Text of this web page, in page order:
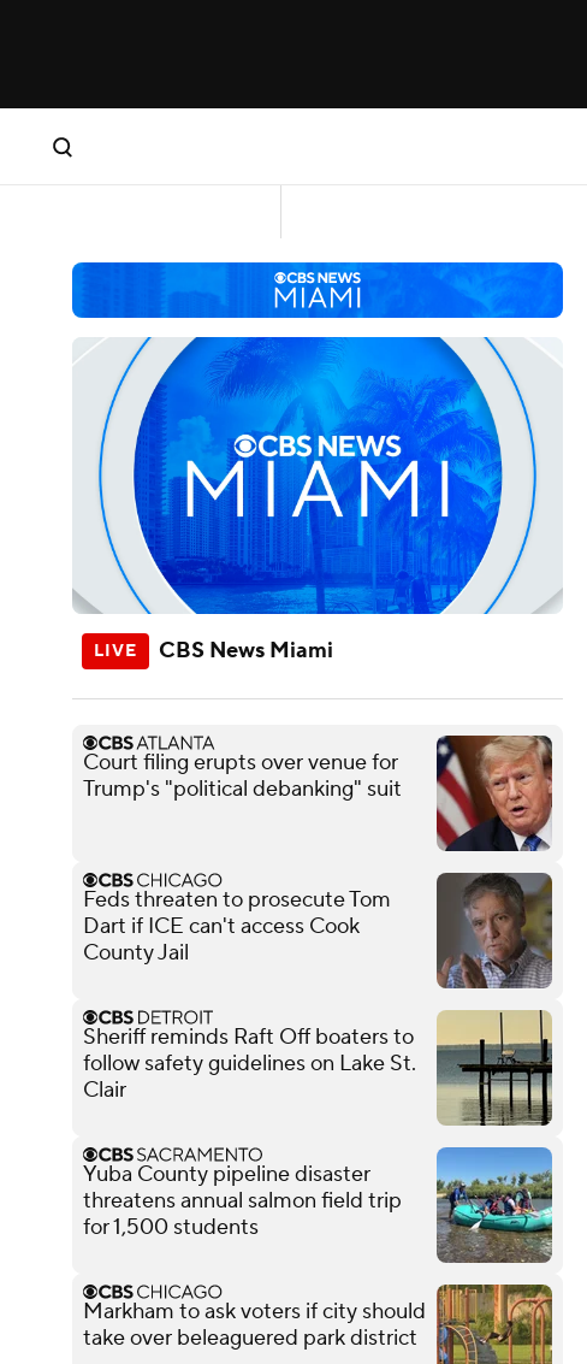
CBS News Miami
Court filing erupts over venue for
Trump's "political debanking" suit
Feds threaten to prosecute Tom
Dart if ICE can't access Cook
County Jail
Sheriff reminds Raft Off boaters to
follow safety guidelines on Lake St.
Clair
Yuba County pipeline disaster
threatens annual salmon field trip
for 1,500 students
Markham to ask voters if city should
take over beleaguered park district